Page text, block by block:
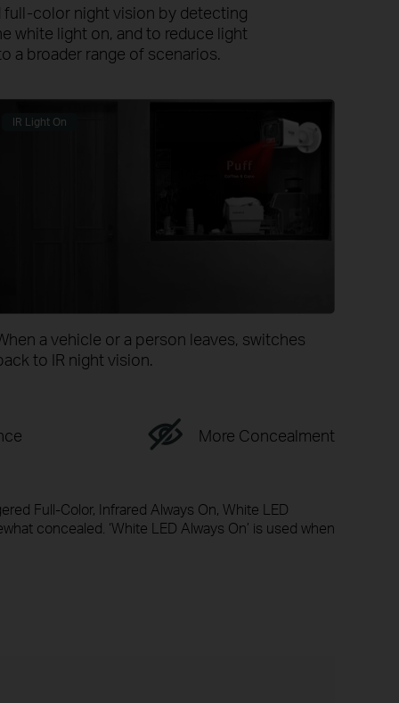
full-color night vision by detecting
white light on, and to reduce light
a broader range of scenarios.
a vehicle or a person leaves, switches
to IR night vision.
IR Light On
More Concealment
Full-Color, Infrared Always On, White LED
concealed. ‘White LED Always On’ is used when